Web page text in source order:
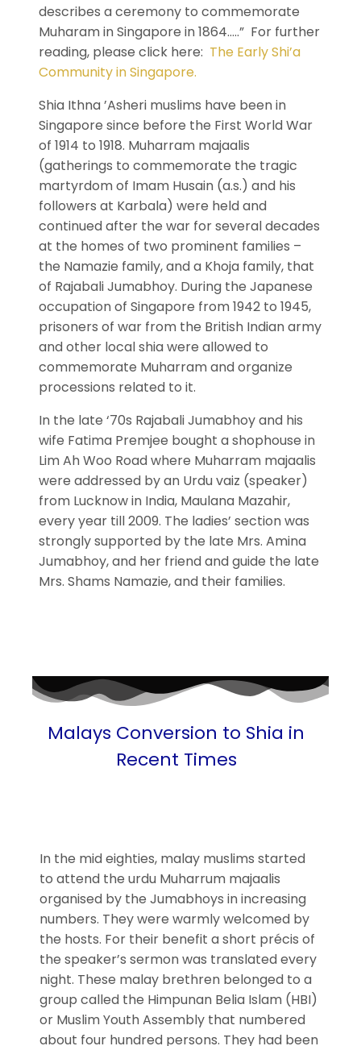
describes a ceremony to commemorate
Muharam in Singapore in 1864…..” For further
reading, please click here: The Early Shi’a
Community in Singapore.
Shia Ithna ’Asheri muslims have been in
Singapore since before the First World War
of 1914 to 1918. Muharram majaalis
(gatherings to commemorate the tragic
martyrdom of Imam Husain (a.s.) and his
followers at Karbala) were held and
continued after the war for several decades
at the homes of two prominent families –
the Namazie family, and a Khoja family, that
of Rajabali Jumabhoy. During the Japanese
occupation of Singapore from 1942 to 1945,
prisoners of war from the British Indian army
and other local shia were allowed to
commemorate Muharram and organize
processions related to it.
In the late ‘70s Rajabali Jumabhoy and his
wife Fatima Premjee bought a shophouse in
Lim Ah Woo Road where Muharram majaalis
were addressed by an Urdu vaiz (speaker)
from Lucknow in India, Maulana Mazahir,
every year till 2009. The ladies’ section was
strongly supported by the late Mrs. Amina
Jumabhoy, and her friend and guide the late
Mrs. Shams Namazie, and their families.
Malays Conversion to Shia in
Recent Times
In the mid eighties, malay muslims started
to attend the urdu Muharrum majaalis
organised by the Jumabhoys in increasing
numbers. They were warmly welcomed by
the hosts. For their benefit a short précis of
the speaker’s sermon was translated every
night. These malay brethren belonged to a
group called the Himpunan Belia Islam (HBI)
or Muslim Youth Assembly that numbered
about four hundred persons. They had been